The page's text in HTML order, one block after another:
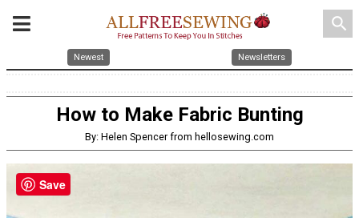
search
Newest Newsletters
How to Make Fabric Bunting
By: Helen Spencer from hellosewing.com
Save